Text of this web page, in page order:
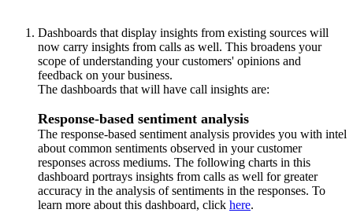
Dashboards that display insights from existing sources will
now carry insights from calls as well. This broadens your
scope of understanding your customers' opinions and
feedback on your business.
The dashboards that will have call insights are:
Response-based sentiment analysis
The response-based sentiment analysis provides you with intel
about common sentiments observed in your customer
responses across mediums. The following charts in this
dashboard portrays insights from calls as well for greater
accuracy in the analysis of sentiments in the responses. To
learn more about this dashboard, click here.